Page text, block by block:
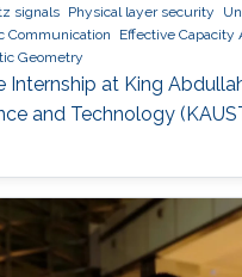
signals Physical layer security
Communication
Effective Capacity
Geometry
Internship at King
and Technology